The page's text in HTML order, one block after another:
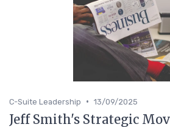
C-Suite Leadership • 13/09/2025
Jeff Smith's Strategic